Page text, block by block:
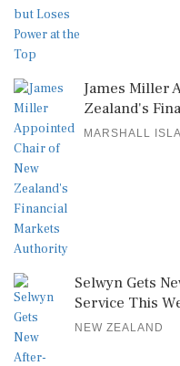
James Miller
Zealand's
MARSHALL
Selwyn Gets
Service This
NEW ZEALAND